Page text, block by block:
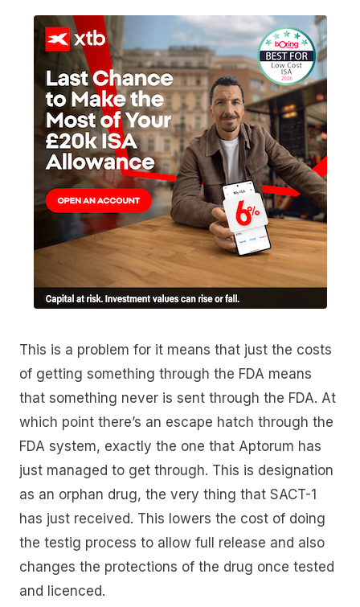
This is a problem for it means that just the costs
of getting something through the FDA means
that something never is sent through the FDA. At
which point there’s an escape hatch through the
FDA system, exactly the one that Aptorum has
just managed to get through. This is designation
as an orphan drug, the very thing that SACT-1
has just received. This lowers the cost of doing
the testig process to allow full release and also
changes the protections of the drug once tested
and licenced.